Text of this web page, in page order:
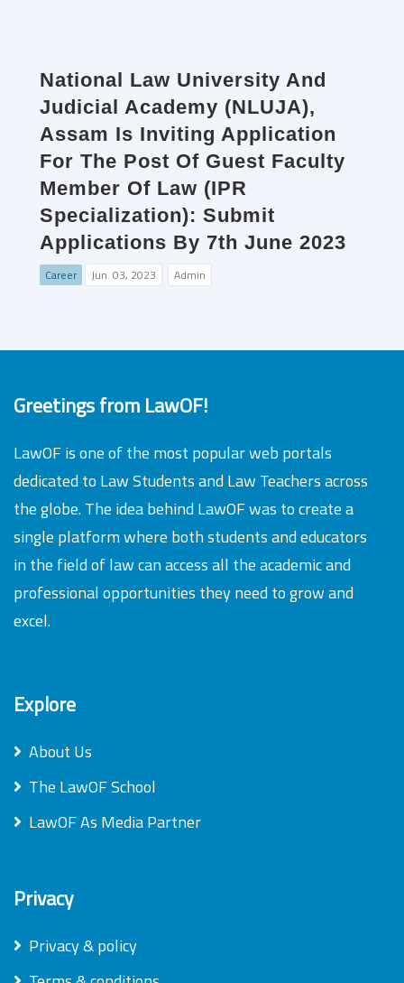
National Law University And
Judicial Academy (NLUJA),
Assam Is Inviting Application
For The Post Of Guest Faculty
Member Of Law (IPR
Specialization): Submit
Applications By 7th June 2023
Career Jun. 03, 2023 Admin
Greetings from LawOF!
LawOF is one of the most popular web portals
dedicated to Law Students and Law Teachers across
the globe. The idea behind LawOF was to create a
single platform where both students and educators
in the field of law can access all the academic and
professional opportunities they need to grow and
excel.
Explore
About Us
The LawOF School
LawOF As Media Partner
Privacy
Privacy & policy